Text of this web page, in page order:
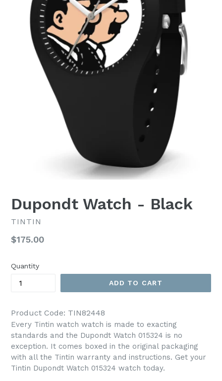
Dupondt Watch - Black
TINTIN
Regular
$175.00
Quantity
ADD TO CART
Product Code: TIN82448
Every Tintin watch watch is made to exacting
standards and the Dupondt Watch 015324 is no
exception. It comes boxed in the original packaging
with all the Tintin warranty and instructions. Get your
Tintin Dupondt Watch 015324 watch today.